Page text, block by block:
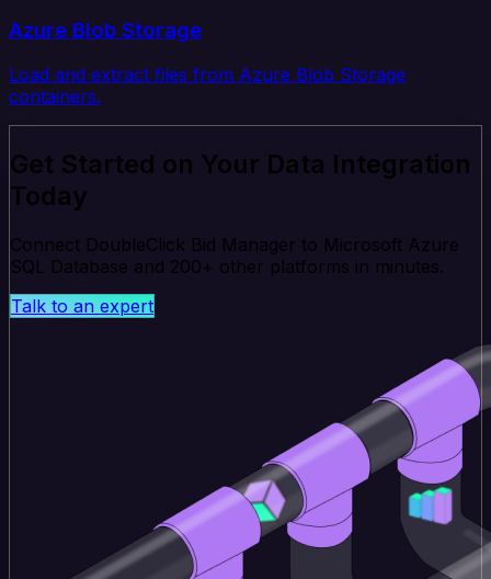
Azure Blob Storage
Load and extract files from Azure Blob Storage
containers.
Get Started on Your Data Integration
Today
Connect DoubleClick Bid Manager to Microsoft Azure
SQL Database and 200+ other platforms in minutes.
Talk to an expert